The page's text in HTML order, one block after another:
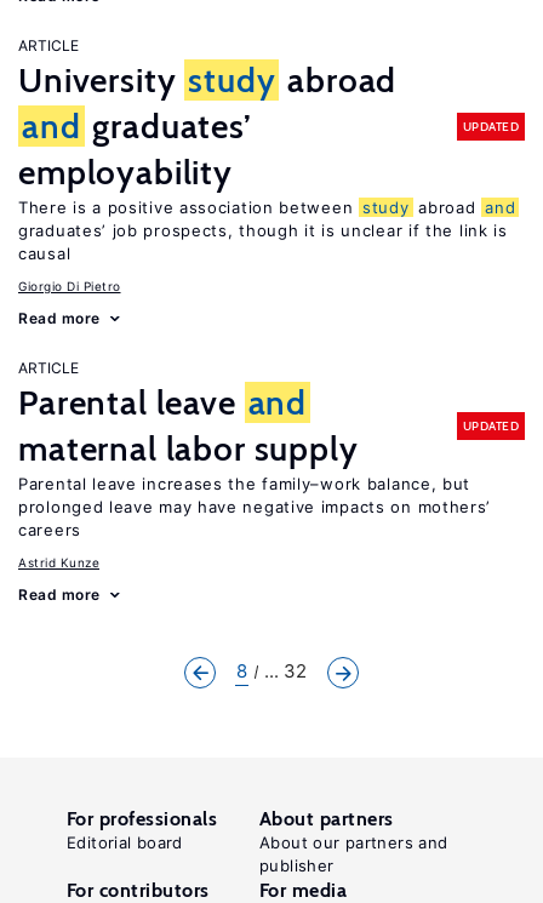
ARTICLE
University study abroad
and graduates’
employability
UPDATED
There is a positive association between study abroad and
graduates’ job prospects, though it is unclear if the link is
causal
Giorgio Di Pietro
Read more
ARTICLE
Parental leave and
maternal labor supply
UPDATED
Parental leave increases the family–work balance, but
prolonged leave may have negative impacts on mothers’
careers
Astrid Kunze
Read more
8 ... 32
For professionals
Editorial board
About partners
About our partners and
publisher
For contributors For media